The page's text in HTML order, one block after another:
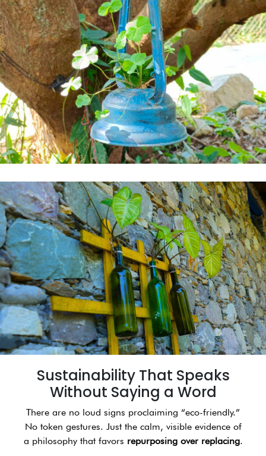
Sustainability That Speaks
Without Saying a Word
There are no loud signs proclaiming “eco-friendly.”
No token gestures. Just the calm, visible evidence of
a philosophy that favors repurposing over replacing.